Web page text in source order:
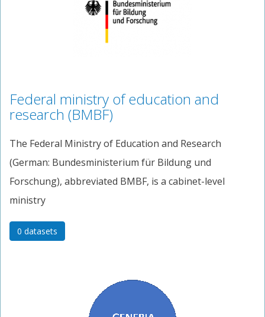
Federal ministry of education and
research (BMBF)
The Federal Ministry of Education and Research
(German: Bundesministerium für Bildung und
Forschung), abbreviated BMBF, is a cabinet-level
ministry
0 datasets